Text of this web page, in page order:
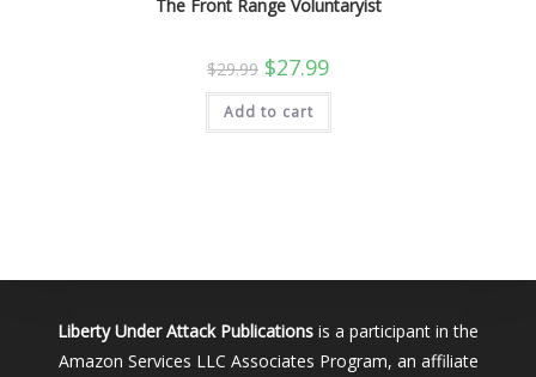
The Front Range Voluntaryist
$29.99 Original
price
was:
$29.99.
$27.99Current
is:
Add to cart
Liberty Under Attack Publications is a participant in the
Amazon Services LLC Associates Program, an affiliate